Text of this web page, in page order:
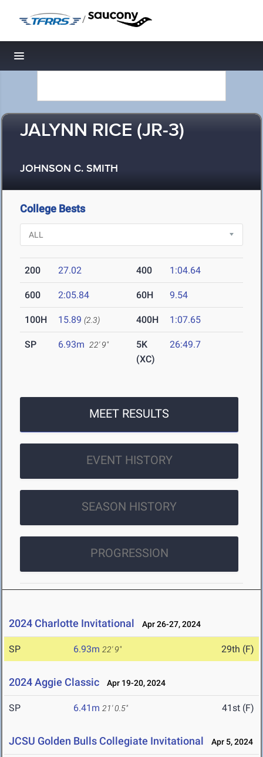
/
Toggle navigation
JALYNN RICE (JR-3)
JOHNSON C. SMITH
College Bests
200 27.02 400 1:04.64
600 2:05.84 60H 9.54
100H 15.89 (2.3) 400H 1:07.65
SP 6.93m 22' 9"
5K
(XC)
26:49.7
MEET RESULTS
EVENT HISTORY
SEASON HISTORY
PROGRESSION
2024 Charlotte Invitational Apr 26-27, 2024
SP 6.93m 22' 9" 29th (F)
2024 Aggie Classic Apr 19-20, 2024
SP 6.41m 21' 0.5" 41st (F)
JCSU Golden Bulls Collegiate Invitational Apr 5, 2024